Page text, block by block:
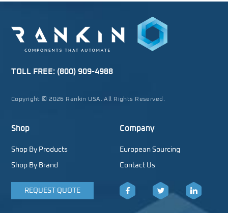
TOLL FREE: (800) 909-4988
Copyright © 2026 Rankin USA. All Rights Reserved.
Shop
Shop By Products
Shop By Brand
REQUEST QUOTE
Company
European Sourcing
Contact Us
Facebook LinkedIn